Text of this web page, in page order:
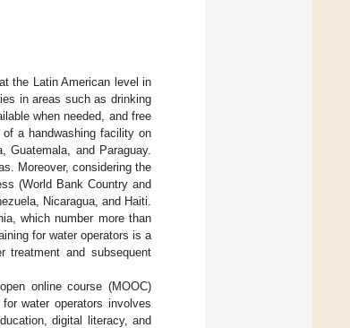
the Latin American level in
in areas such as drinking
when needed, and free
a handwashing facility on
and Paraguay.
Moreover, considering the
(World Bank Country and
Nicaragua, and Haiti.
which number more than
for water operators is a
treatment and subsequent
online course (MOOC)
water operators involves
digital literacy, and